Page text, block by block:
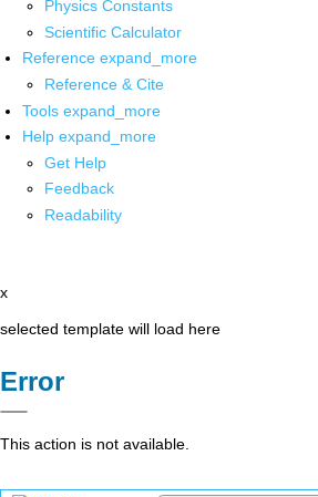
Physics Constants
Scientific Calculator
Reference expand_more
Reference & Cite
Tools expand_more
Help expand_more
Get Help
Feedback
Readability
x
selected template will load here
Error
This action is not available.